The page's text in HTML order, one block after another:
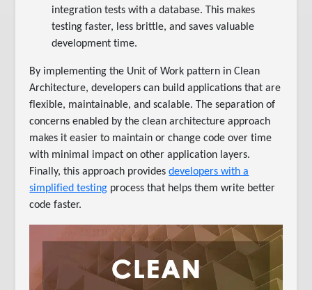
integration tests with a database. This makes
testing faster, less brittle, and saves valuable
development time.
By implementing the Unit of Work pattern in Clean
Architecture, developers can build applications that are
flexible, maintainable, and scalable. The separation of
concerns enabled by the clean architecture approach
makes it easier to maintain or change code over time
with minimal impact on other application layers.
Finally, this approach providesdevelopers with a
simplified testing process that helps them write better
code faster.